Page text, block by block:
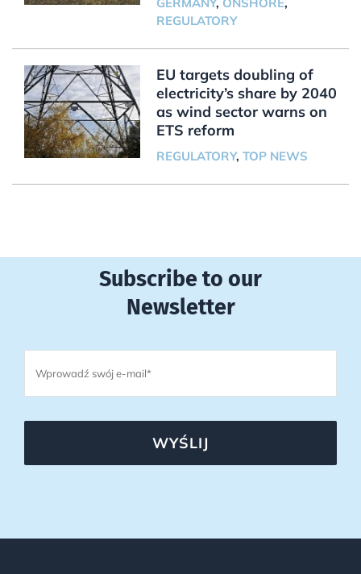
REGULATORY
EU targets doubling of
electricity’s share by 2040
as wind sector warns on
ETS reform
REGULATORY, TOP NEWS
Subscribe to our
Newsletter
WYŚLIJ